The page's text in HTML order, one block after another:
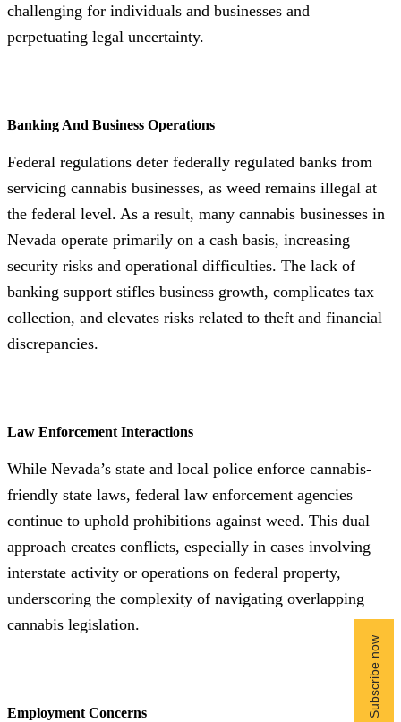
challenging for individuals and businesses and
perpetuating legal uncertainty.
Banking And Business Operations
Federal regulations deter federally regulated banks from
servicing cannabis businesses, as weed remains illegal at
the federal level. As a result, many cannabis businesses in
Nevada operate primarily on a cash basis, increasing
security risks and operational difficulties. The lack of
banking support stifles business growth, complicates tax
collection, and elevates risks related to theft and financial
discrepancies.
Law Enforcement Interactions
While Nevada’s state and local police enforce cannabis-
friendly state laws, federal law enforcement agencies
continue to uphold prohibitions against weed. This dual
approach creates conflicts, especially in cases involving
interstate activity or operations on federal property,
underscoring the complexity of navigating overlapping
cannabis legislation.
Employment Concerns